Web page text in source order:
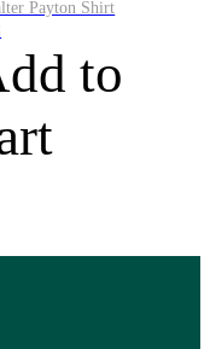
Payton Shirt
to